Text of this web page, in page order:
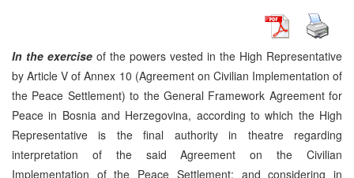
In the exercise of the powers vested in the High Representative
by Article V of Annex 10 (Agreement on Civilian Implementation of
the Peace Settlement) to the General Framework Agreement for
Peace in Bosnia and Herzegovina, according to which the High
Representative is the final authority in theatre regarding
interpretation of the said Agreement on the Civilian
Implementation of the Peace Settlement; and considering in